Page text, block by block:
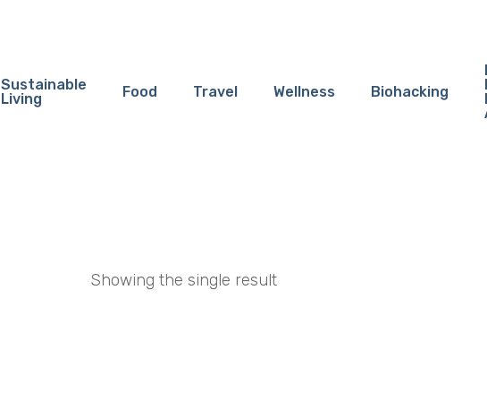
Sustainable
Living
Food Travel Wellness Biohacking
Showing the single result